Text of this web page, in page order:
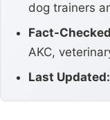
dog trainers
Fact-
AKC,
Last Updated: